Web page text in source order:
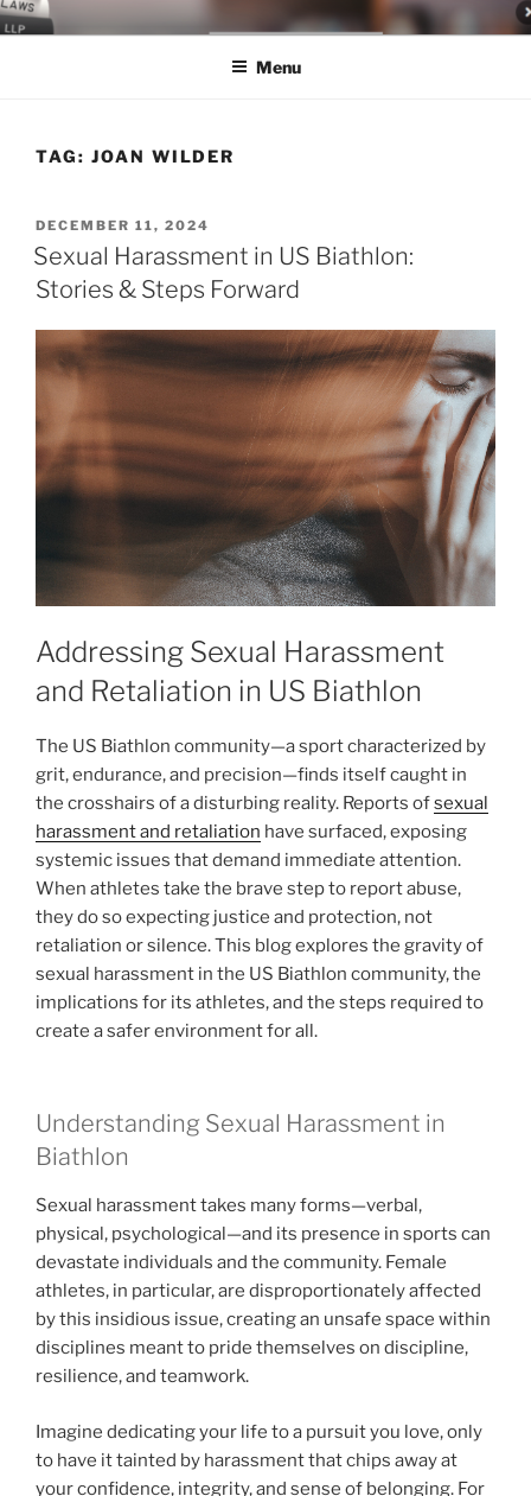
Skip
to
LEGAL NEWS BLOG
World Class Representation in Employment Law, Consumer Rights,
Menu
TAG: JOAN WILDER
POSTED
ON
DECEMBER 11, 2024
Sexual Harassment in US Biathlon:
Stories & Steps Forward
Addressing Sexual Harassment
and Retaliation in US Biathlon
The US Biathlon community—a sport characterized by
grit, endurance, and precision—finds itself caught in
the crosshairs of a disturbing reality. Reports ofsexual
harassment and retaliation have surfaced, exposing
systemic issues that demand immediate attention.
When athletes take the brave step to report abuse,
they do so expecting justice and protection, not
retaliation or silence. This blog explores the gravity of
sexual harassment in the US Biathlon community, the
implications for its athletes, and the steps required to
create a safer environment for all.
Understanding Sexual Harassment in
Biathlon
Sexual harassment takes many forms—verbal,
physical, psychological—and its presence in sports can
devastate individuals and the community. Female
athletes, in particular, are disproportionately affected
by this insidious issue, creating an unsafe space within
disciplines meant to pride themselves on discipline,
resilience, and teamwork.
Imagine dedicating your life to a pursuit you love, only
to have it tainted by harassment that chips away at
your confidence, integrity, and sense of belonging. For